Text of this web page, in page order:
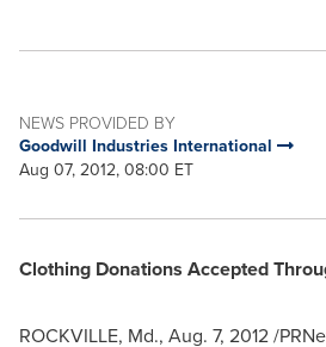
NEWS PROVIDED BY
Goodwill Industries International
Aug 07, 2012, 08:00 ET
Clothing Donations Accepted
ROCKVILLE, Md., Aug. 7, 2012/